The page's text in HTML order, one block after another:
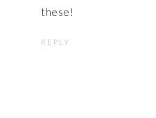
these!
REPLY